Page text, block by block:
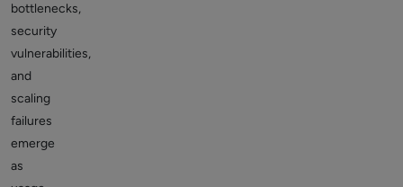
bottlenecks,
security
vulnerabilities,
and
scaling
failures
emerge
as